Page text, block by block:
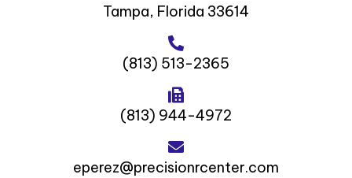
Tampa, Florida 33614
(813) 513-2365‬
(813) 944-4972‬
eperez@precisionrcenter.com